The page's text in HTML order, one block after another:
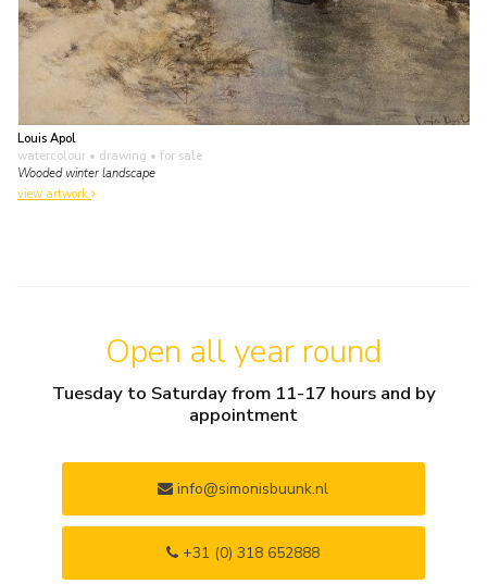
Louis Apol
watercolour • drawing • for sale
Wooded winter landscape
view artwork
Open all year round
Tuesday to Saturday from 11-17 hours and by
appointment
info@simonisbuunk.nl
+31 (0) 318 652888